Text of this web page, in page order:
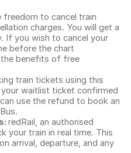
freedom to cancel train
charges. You will get a
If you wish to cancel your
before the chart
benefits of free
train tickets using this
waitlist ticket confirmed
use the refund to book an
redRail, an authorised
your train in real time. This
arrival, departure, and any